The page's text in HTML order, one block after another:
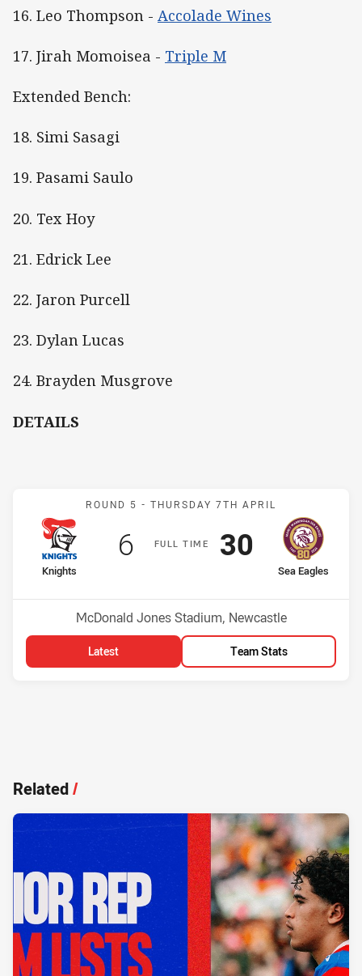
16. Leo Thompson - Accolade Wines
17. Jirah Momoisea - Triple M
Extended Bench:
18. Simi Sasagi
19. Pasami Saulo
20. Tex Hoy
21. Edrick Lee
22. Jaron Purcell
23. Dylan Lucas
24. Brayden Musgrove
DETAILS
Match: Knights v Sea
ROUND 5 - THURSDAY 7TH APRIL
FULLT IME
home Team
Knights
11thPosition
Scored
6points
away Team
Sea Eagles
Position
Scored
30 points
Venue:
McDonald Jones Stadium, Newcastle
Latest Team Stats
Related/